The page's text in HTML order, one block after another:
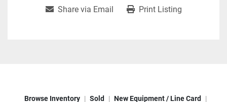
Share via Email Print Listing
Browse Inventory Sold New Equipment / Line Card